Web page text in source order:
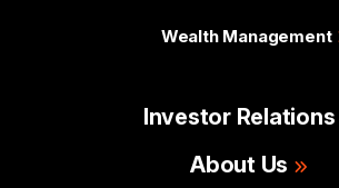
Wealth Management
Investor Relations
About Us